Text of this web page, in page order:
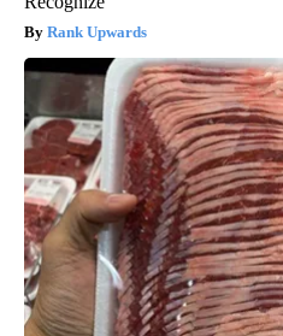
Rank Upwards